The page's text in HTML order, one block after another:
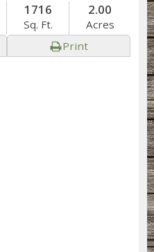
1716
Sq. Ft.
2.00
Acres
Print